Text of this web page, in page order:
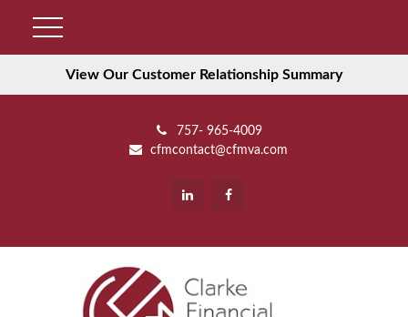
View Our Customer Relationship Summary
757- 965-4009
cfmcontact@cfmva.com